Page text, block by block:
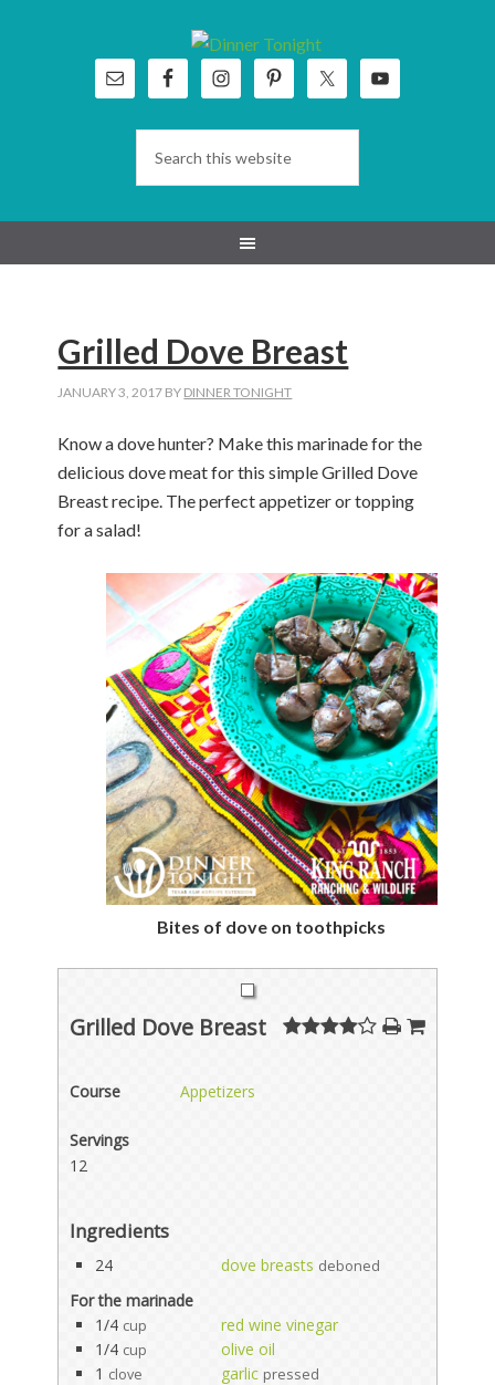
Grilled Dove Breast
JANUARY 3, 2017 BY DINNER TONIGHT
Know a dove hunter? Make this marinade for the
delicious dove meat for this simple Grilled Dove
Breast recipe. The perfect appetizer or topping
for a salad!
Bites of dove on toothpicks
Grilled Dove Breast
Course Appetizers
Servings
12
Ingredients
24 dove breasts deboned
For the marinade
1/4 cup
red wine vinegar
1/4 cup
olive oil
1 clove garlic pressed